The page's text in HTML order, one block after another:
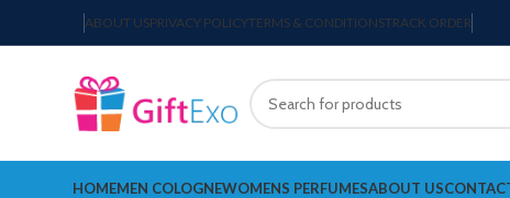
ABOUT USPRIVACY POLICYTERMS & CONDITIONSTRACK ORDER
HOMEMEN COLOGNEWOMENS PERFUMESABOUT US